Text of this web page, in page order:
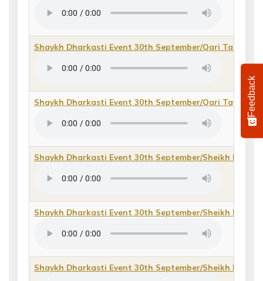
Shaykh Dharkasti Event 30th September/Qari
Shaykh Dharkasti Event 30th September/Qari Tayyib
Shaykh Dharkasti Event 30th September/Sheikh Bashir
Shaykh Dharkasti Event 30th September/Sheikh
Shaykh Dharkasti Event 30th September/Sheikh
Feedback